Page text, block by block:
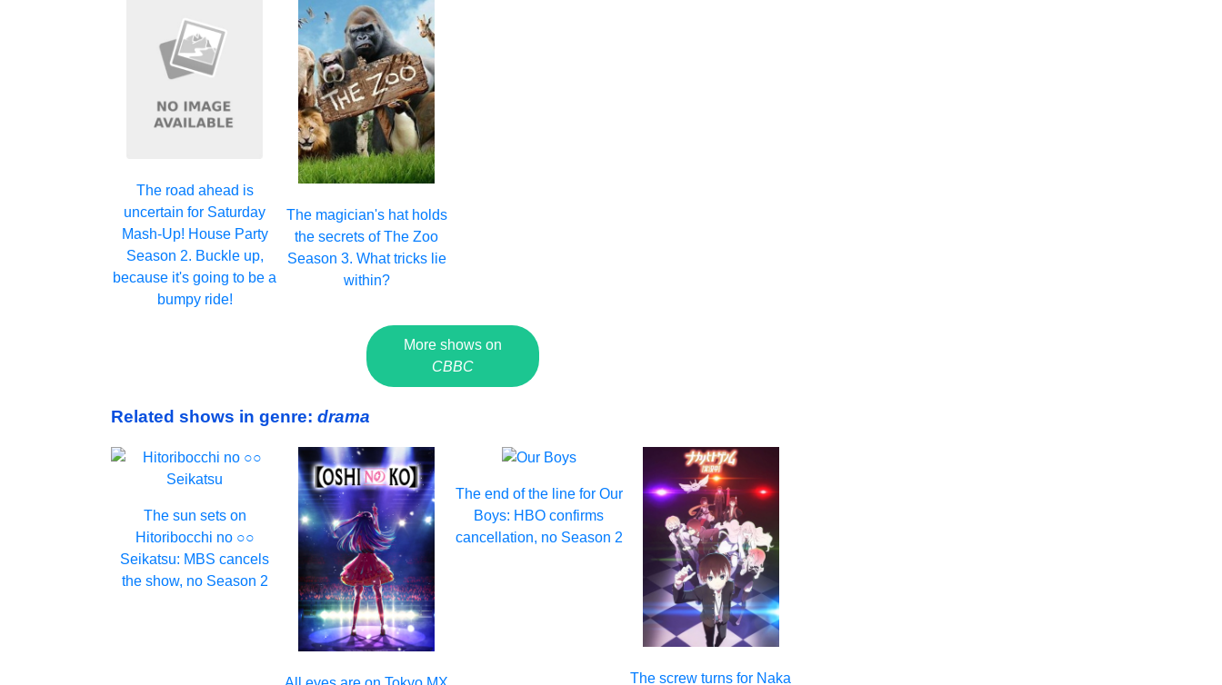
The road ahead is
uncertain for Saturday
Mash-Up! House Party
Season 2. Buckle up,
because it's going to be a
bumpy ride!
The magician's hat holds
the secrets of The Zoo
Season 3. What tricks lie
within?
More shows on
CBBC
Related shows in genre: drama
The sun sets on
Hitoribocchi no ○○
Seikatsu: MBS cancels
the show, no Season 2
The end of the line for Our
Boys: HBO confirms
cancellation, no Season 2
The screw turns for Naka